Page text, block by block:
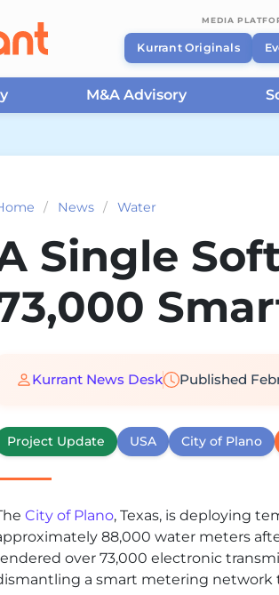
MEDIA
Kurrant Originals
M&A Advisory
/ News / Water
Single
Kurrant News Desk Published
Project Update USA City of Plano
City of Plano, Texas, is deploying
88,000 water meters
over 73,000 electronic
a smart metering network